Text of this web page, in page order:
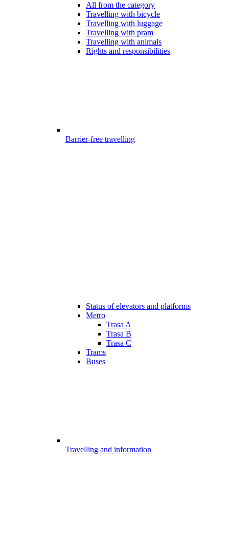
All from the category
Travelling with bicycle
Travelling with luggage
Travelling with pram
Travelling with animals
Rights and responsibilities
Barrier-free travelling
Status of elevators and platforms
Metro
Trasa A
Trasa B
Trasa C
Trams
Buses
Travelling and information